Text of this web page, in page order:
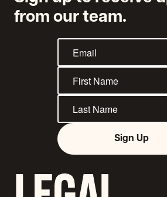
from our team.
Sign Up